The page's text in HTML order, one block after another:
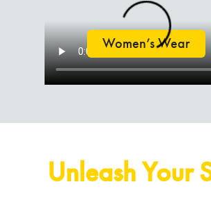
Women’s Wear
Salwar Suits
Unleash Your